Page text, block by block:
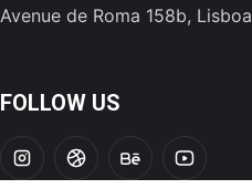
Avenue de Roma 158b, Lisboa
FOLLOW US